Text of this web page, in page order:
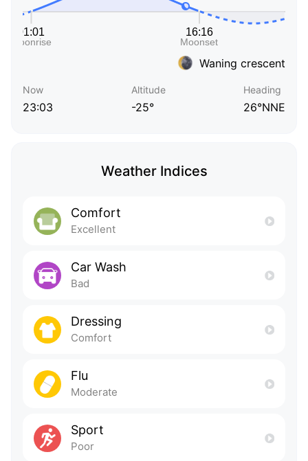
Waning crescent
Now
23:03
Altitude
-25°
Heading
26°NNE
Weather Indices
Comfort
Excellent
Car Wash
Bad
Dressing
Comfort
Flu
Moderate
Sport
Poor